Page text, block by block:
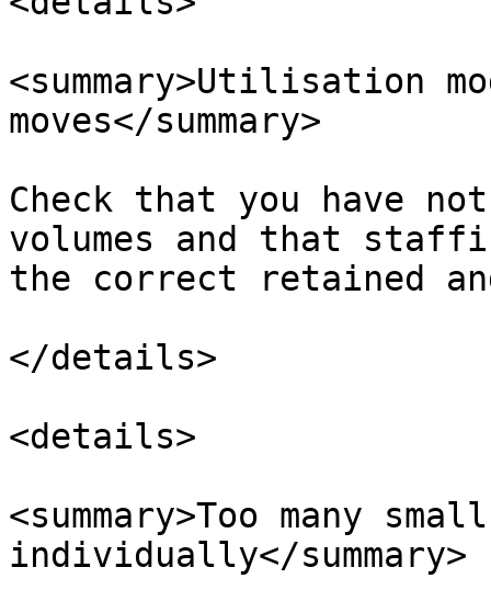
<summary>Utilisation
moves</summary>
Check that you have
volumes and that
the correct retained
</details>
<details>
<summary>Too many
individually</summary>